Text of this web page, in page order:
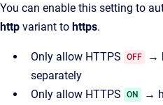
You can enable this setting to
http variant to https.
Only allow HTTPS OFF
→
separately
Only allow HTTPS
ON
→